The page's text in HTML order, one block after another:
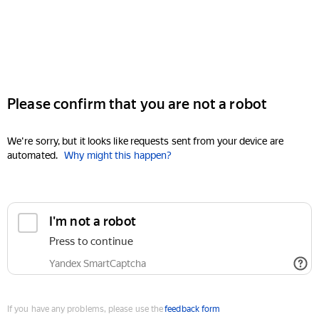
Please confirm that you are not a robot
We're sorry, but it looks like requests sent from your device are
automated. Why might this happen?
I'm not a robot
Press to continue
Yandex SmartCaptcha
If you have any problems, please use thefeedback form